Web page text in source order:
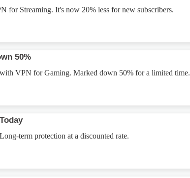
for Streaming. It's now 20% less for new subscribers.
50%
VPN for Gaming. Marked down 50% for a limited time.
term protection at a discounted rate.